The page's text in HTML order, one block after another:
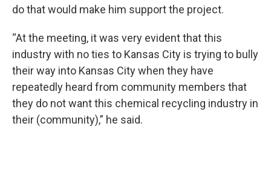
do that would make him support the project.
“At the meeting, it was very evident that this
industry with no ties to Kansas City is trying to bully
their way into Kansas City when they have
repeatedly heard from community members that
they do not want this chemical recycling industry in
their (community),” he said.